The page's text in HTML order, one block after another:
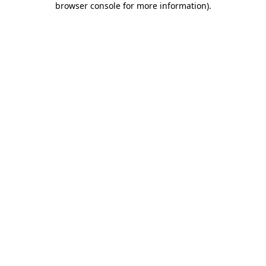
browser console for more information).